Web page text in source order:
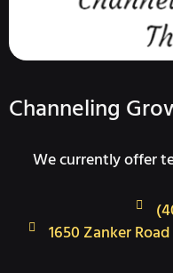
Channeling
We currently offer
1650 Zanker Road